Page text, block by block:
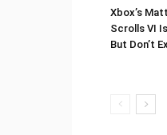
Xbox’s
Scrolls VI
But Don’t